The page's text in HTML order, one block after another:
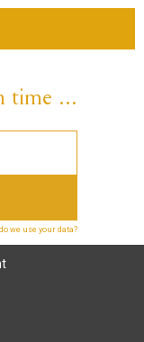
time ...
we use your data?